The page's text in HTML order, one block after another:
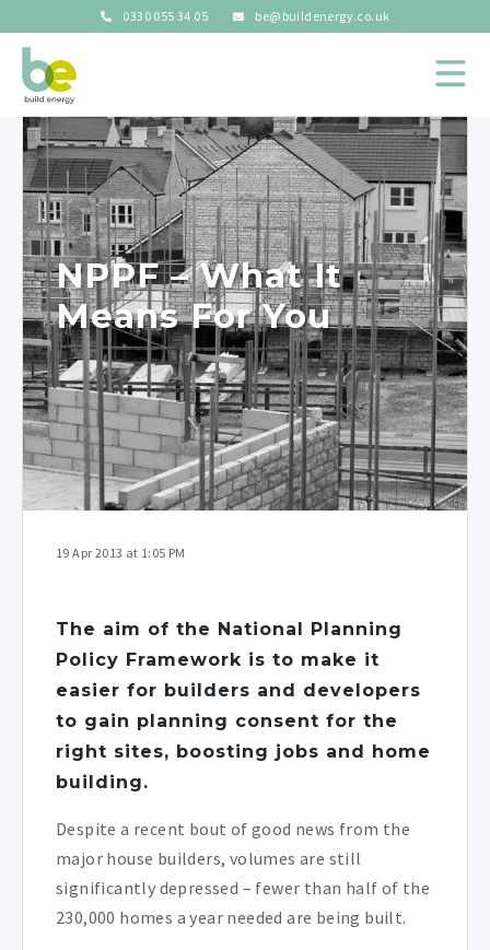
0330 055 34 05 be@buildenergy.co.uk
NPPF – What It
Means For You
19 Apr 2013 at 1:05 PM
The aim of the National Planning
Policy Framework is to make it
easier for builders and developers
to gain planning consent for the
right sites, boosting jobs and home
building.
Despite a recent bout of good news from the
major house builders, volumes are still
significantly depressed – fewer than half of the
230,000 homes a year needed are being built.